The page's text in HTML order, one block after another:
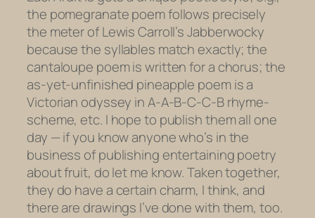
the pomegranate poem follows precisely
the meter of Lewis Carroll’sJabberwocky
because the syllables match exactly; the
cantaloupe poem is written for a chorus; the
as-yet-unfinished pineapple poem is a
Victorian odyssey in A-A-B-C-C-B rhyme-
scheme, etc. I hope to publish them all one
day — if you know anyone who’s in the
business of publishing entertaining poetry
about fruit, do let me know. Taken together,
they do have a certain charm, I think, and
there are drawings I’ve done with them, too.